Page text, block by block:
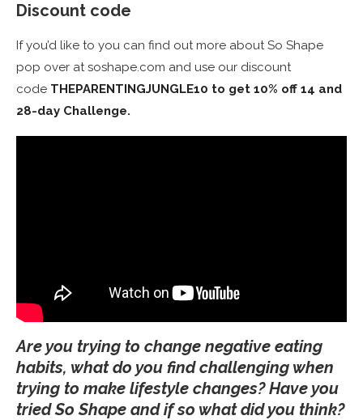
Discount code
If you’d like to you can find out more about So Shape
pop over at soshape.com and use our discount
code THEPARENTINGJUNGLE10 to get 10% off 14 and
28-day Challenge.
Are you trying to change negative eating
habits, what do you find challenging when
trying to make lifestyle changes? Have you
tried So Shape and if so what did you think?